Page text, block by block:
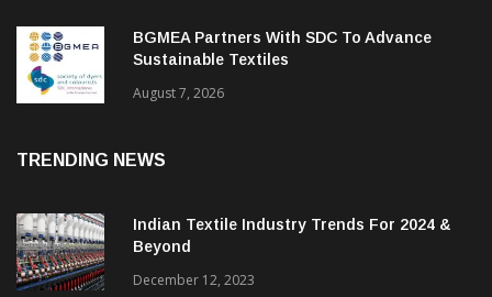
BGMEA Partners With SDC To Advance
Sustainable Textiles
August 7, 2026
TRENDING NEWS
Indian Textile Industry Trends For 2024 &
Beyond
December 12, 2023